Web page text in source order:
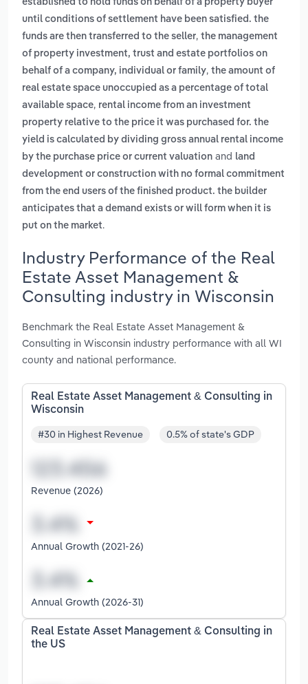
established to hold funds on behalf of a property buyer
until conditions of settlement have been satisfied. the
funds are then transferred to the seller, the management
of property investment, trust and estate portfolios on
behalf of a company, individual or family, the amount of
real estate space unoccupied as a percentage of total
available space, rental income from an investment
property relative to the price it was purchased for. the
yield is calculated by dividing gross annual rental income
by the purchase price or current valuation and land
development or construction with no formal commitment
from the end users of the finished product. the builder
anticipates that a demand exists or will form when it is
put on the market.
Industry Performance of the Real
Estate Asset Management &
Consulting industry in Wisconsin
Benchmark the Real Estate Asset Management &
Consulting in Wisconsin industry performance with all WI
county and national performance.
Real Estate Asset Management & Consulting in
Wisconsin
#30 in Highest Revenue 0.5% of state's GDP
Revenue (2026)
Annual Growth (2021-26)
Annual Growth (2026-31)
Real Estate Asset Management & Consulting in
the US